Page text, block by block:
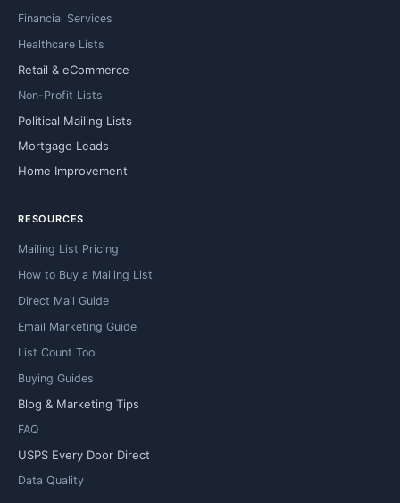
Financial Services
Healthcare Lists
Retail & eCommerce
Non-Profit Lists
Political Mailing Lists
Mortgage Leads
Home Improvement
RESOURCES
Mailing List Pricing
How to Buy a Mailing List
Direct Mail Guide
Email Marketing Guide
List Count Tool
Buying Guides
Blog & Marketing Tips
FAQ
USPS Every Door Direct
Data Quality